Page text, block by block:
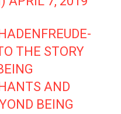
THE STORY
AND
BEING